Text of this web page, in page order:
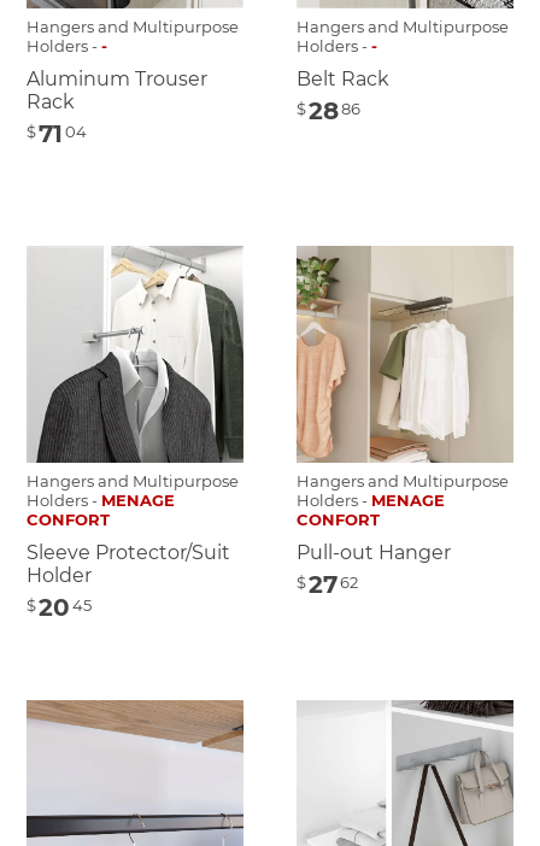
Hangers and Multipurpose
Holders --
Aluminum Trouser
Rack
$7104
Hangers and Multipurpose
Holders --
Belt Rack
$2886
Hangers and Multipurpose
Holders - MENAGE
CONFORT
Sleeve Protector/Suit
Holder
$2045
Hangers and Multipurpose
Holders - MENAGE
CONFORT
Pull-out Hanger
$2762